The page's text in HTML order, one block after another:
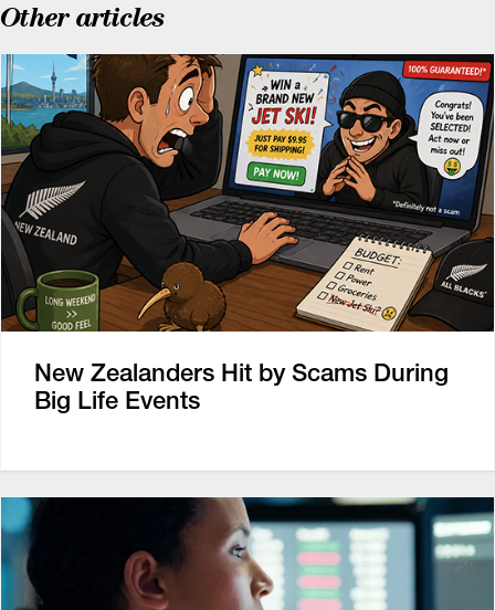
Other articles
New Zealanders Hit by Scams During
Big Life Events